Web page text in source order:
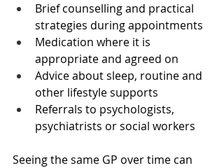
Brief counselling and practical
strategies during appointments
Medication where it is
appropriate and agreed on
Advice about sleep, routine and
other lifestyle supports
Referrals to psychologists,
psychiatrists or social workers
Seeing the same GP over time can